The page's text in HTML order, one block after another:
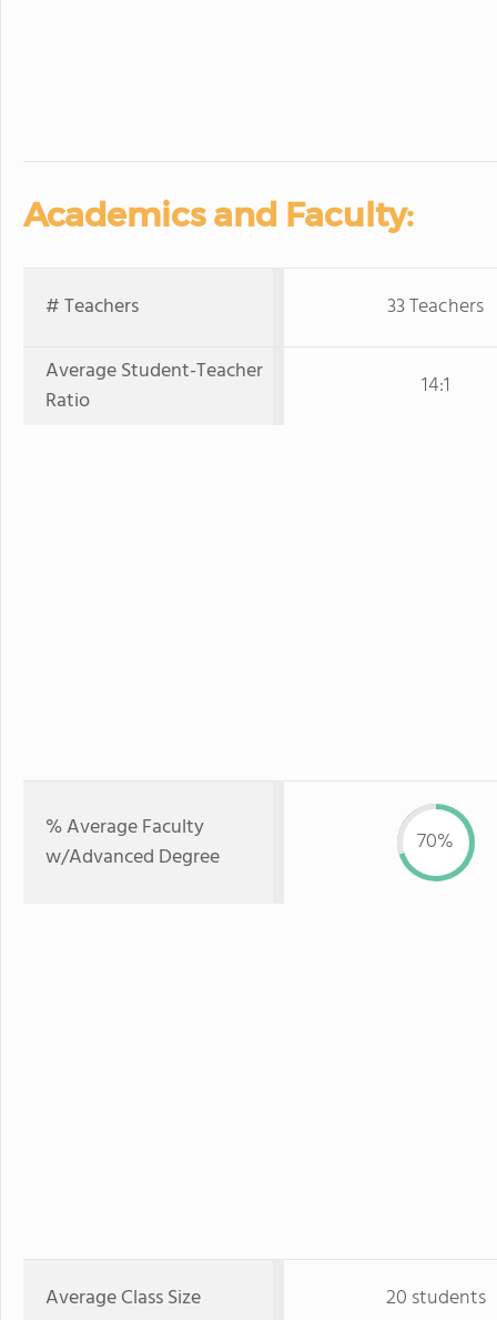
Academics and Faculty:
# Teachers
33 Teachers
Average Student-Teacher
Ratio
14:1
% Average Faculty
w/Advanced Degree
70%
Average Class Size 20 students